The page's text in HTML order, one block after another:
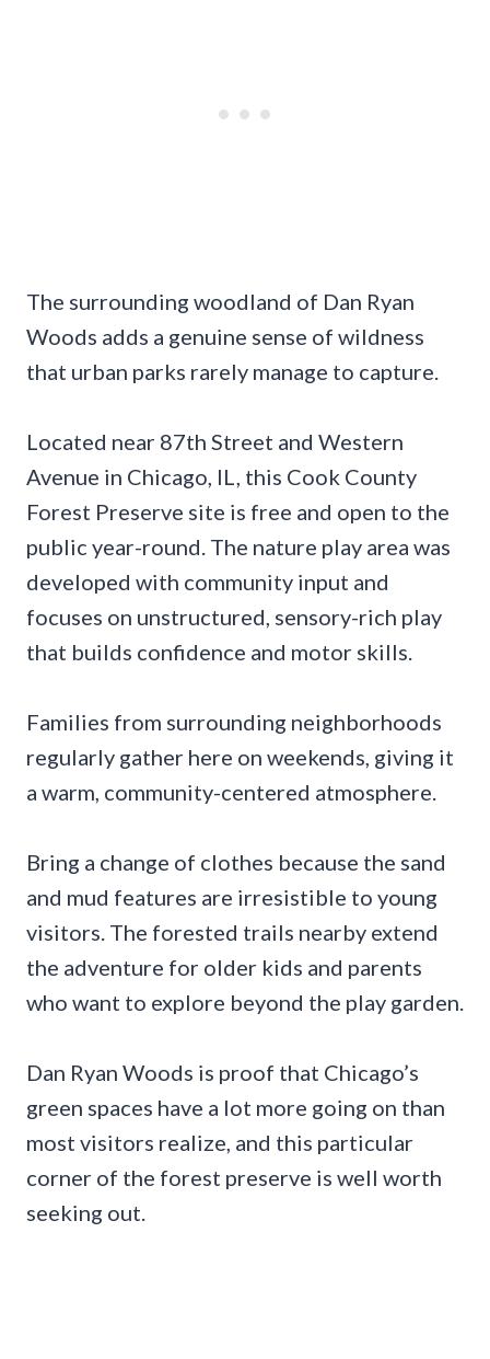
The surrounding woodland of Dan Ryan
Woods adds a genuine sense of wildness
that urban parks rarely manage to capture.
Located near 87th Street and Western
Avenue in Chicago, IL, this Cook County
Forest Preserve site is free and open to the
public year-round. The nature play area was
developed with community input and
focuses on unstructured, sensory-rich play
that builds confidence and motor skills.
Families from surrounding neighborhoods
regularly gather here on weekends, giving it
a warm, community-centered atmosphere.
Bring a change of clothes because the sand
and mud features are irresistible to young
visitors. The forested trails nearby extend
the adventure for older kids and parents
who want to explore beyond the play garden.
Dan Ryan Woods is proof that Chicago’s
green spaces have a lot more going on than
most visitors realize, and this particular
corner of the forest preserve is well worth
seeking out.